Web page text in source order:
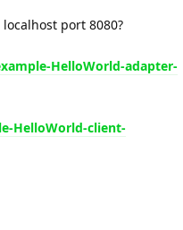
port 8080?
HelloWorld-adapter-
HelloWorld-client-